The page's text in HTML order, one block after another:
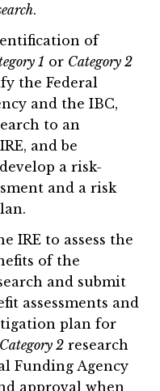
.
of
1 or Category 2
the Federal
and the IBC,
to an
and be
a risk-
and a risk
IRE to assess the
of the
and submit
assessments and
plan for
Category 2 research
Funding Agency
approval when